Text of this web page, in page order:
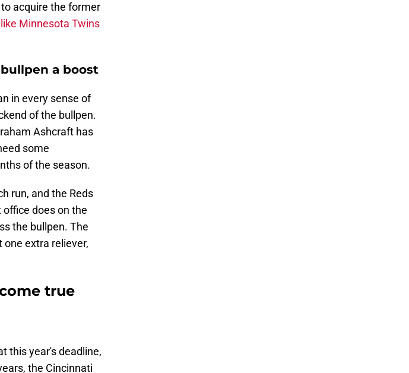
acquire the former
Minnesota Twins
a boost
in every sense of
of the bullpen.
Ashcraft has
some
of the season.
run, and the Reds
does on the
the bullpen. The
extra reliever,
true
this year's deadline,
the Cincinnati